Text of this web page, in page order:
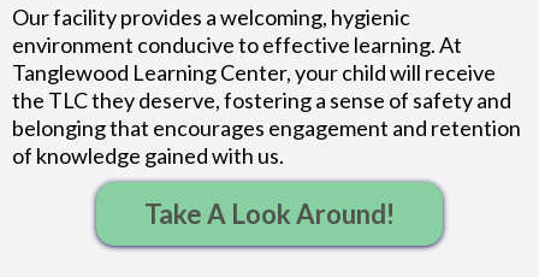
Our facility provides a welcoming, hygienic
environment conducive to effective learning. At
Tanglewood Learning Center, your child will receive
the TLC they deserve, fostering a sense of safety and
belonging that encourages engagement and retention
of knowledge gained with us.
Take A Look Around!